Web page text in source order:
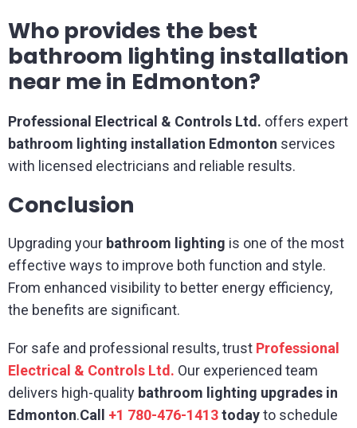
Who provides the best
bathroom lighting installation
near me in Edmonton?
Professional Electrical & Controls Ltd. offers expert
bathroom lighting installation Edmonton services
with licensed electricians and reliable results.
Conclusion
Upgrading your bathroom lighting is one of the most
effective ways to improve both function and style.
From enhanced visibility to better energy efficiency,
the benefits are significant.
For safe and professional results, trust Professional
Electrical & Controls Ltd. Our experienced team
delivers high-quality bathroom lighting upgrades in
Edmonton.Call +1 780-476-1413todayto schedule